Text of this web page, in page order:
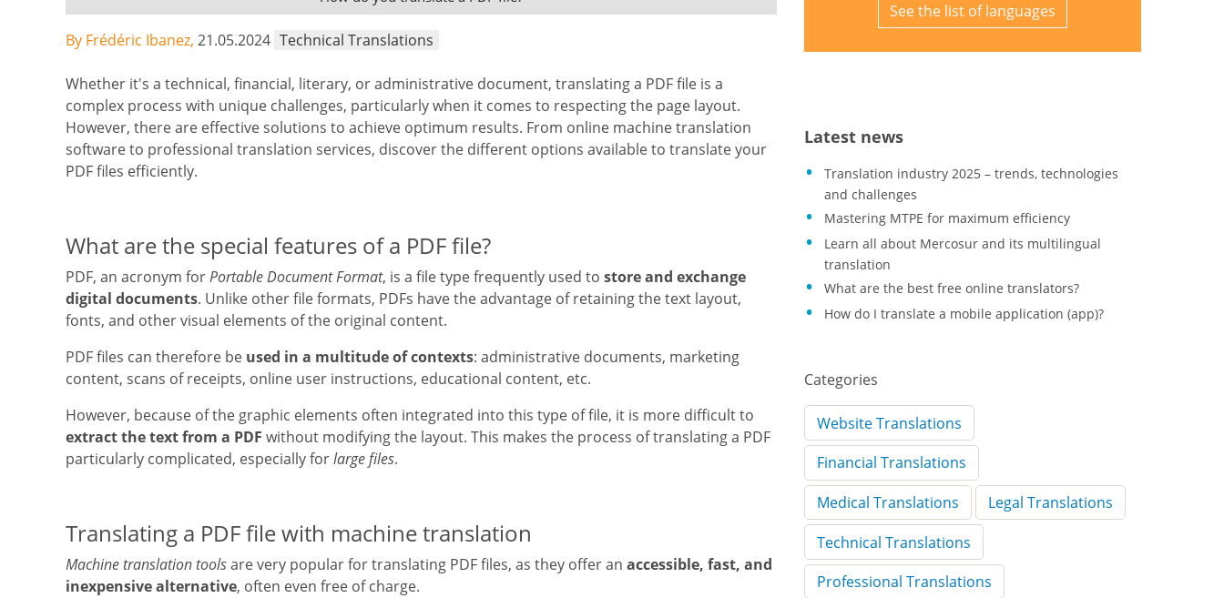
By Frédéric Ibanez, 21.05.2024 Technical Translations
Whether it's a technical, financial, literary, or administrative document, translating a PDF file is a
complex process with unique challenges, particularly when it comes to respecting the page layout.
However, there are effective solutions to achieve optimum results. From online machine translation
software to professional translation services, discover the different options available to translate your
PDF files efficiently.
What are the special features of a PDF file?
PDF, an acronym forPortable Document Format, is a file type frequently used to store and exchange
digital documents. Unlike other file formats, PDFs have the advantage of retaining the text layout,
fonts, and other visual elements of the original content.
PDF files can therefore be used in a multitude of contexts: administrative documents, marketing
content, scans of receipts, online user instructions, educational content, etc.
However, because of the graphic elements often integrated into this type of file, it is more difficult to
extract the text from a PDF without modifying the layout. This makes the process of translating a PDF
particularly complicated, especially forlarge files.
Translating a PDF file with machine translation
Machine translation toolsare very popular for translating PDF files, as they offer an accessible, fast, and
inexpensive alternative, often even free of charge.
See the list of languages
Latest news
Translation industry 2025 – trends, technologies
and challenges
Mastering MTPE for maximum efficiency
Learn all about Mercosur and its multilingual
translation
What are the best free online translators?
How do I translate a mobile application (app)?
Categories
Website Translations
Financial Translations
Medical Translations
Legal Translations
Technical Translations
Professional Translations